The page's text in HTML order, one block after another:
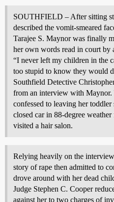
SOUTHFIELD – After sitting
described the vomit-smeared
Tarajee S. Maynor was finally
her own words read in court by
“I never left my children in the
too stupid to know they would
Southfield Detective
from an interview with Maynor.
confessed to leaving her
closed car in 88-degree
visited a hair salon.
Relying heavily on the
story of rape then admitted to
drove around with her dead
Judge Stephen C. Cooper
against her to two charges of